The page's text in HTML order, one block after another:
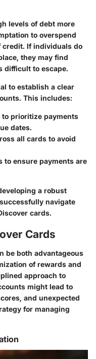
levels of debt more
to overspend
If individuals do
they may find
difficult to escape.
to establish a clear
This includes:
to prioritize payments
dates.
all cards to avoid
to ensure payments are
a robust
navigate
cards.
Cards
be both advantageous
of rewards and
approach to
might lead to
and unexpected
for managing